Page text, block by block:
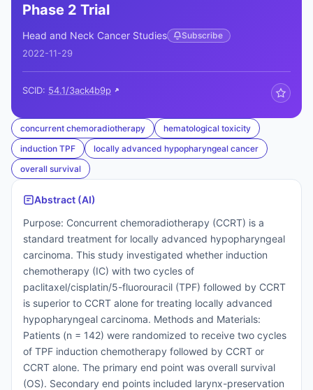
Phase 2 Trial
Head and Neck Cancer Studies Subscribe
2022-11-29
SCID: 54.1/3ack4b9p
concurrent chemoradiotherapy
hematological toxicity
induction TPF
locally advanced hypopharyngeal cancer
overall survival
Abstract (AI)
Purpose: Concurrent chemoradiotherapy (CCRT) is a
standard treatment for locally advanced hypopharyngeal
carcinoma. This study investigated whether induction
chemotherapy (IC) with two cycles of
paclitaxel/cisplatin/5-fluorouracil (TPF) followed by CCRT
is superior to CCRT alone for treating locally advanced
hypopharyngeal carcinoma. Methods and Materials:
Patients (n = 142) were randomized to receive two cycles
of TPF induction chemotherapy followed by CCRT or
CCRT alone. The primary end point was overall survival
(OS). Secondary end points included larynx-preservation